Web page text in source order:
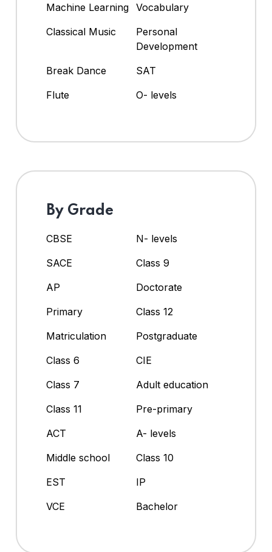
Machine Learning Vocabulary
Classical Music
Personal
Development
Break Dance
SAT
Flute
O- levels
By Grade
CBSE
N- levels
SACE
Class 9
AP
Doctorate
Primary
Class 12
Matriculation
Postgraduate
Class 6
CIE
Class 7
Adult education
Class 11
Pre-primary
ACT
A- levels
Middle school
Class 10
EST
IP
VCE
Bachelor